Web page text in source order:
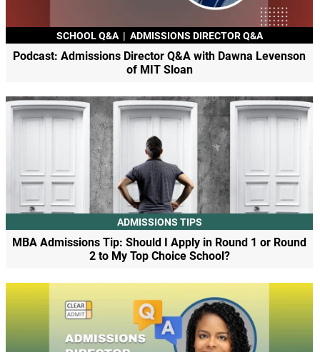
SCHOOL Q&A | ADMISSIONS DIRECTOR Q&A
Podcast: Admissions Director Q&A with Dawna Levenson
of MIT Sloan
ADMISSIONS TIPS
MBA Admissions Tip: Should I Apply in Round 1 or Round
2 to My Top Choice School?